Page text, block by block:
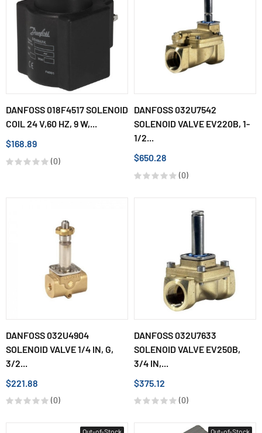
DANFOSS 018F4517 SOLENOID
COIL 24 V,60 HZ, 9 W,...
$168.89
(0)
DANFOSS 032U7542
SOLENOID VALVE EV220B, 1-
1/2...
$650.28
(0)
DANFOSS 032U4904
SOLENOID VALVE 1/4 IN, G,
3/2...
$221.88
(0)
DANFOSS 032U7633
SOLENOID VALVE EV250B,
3/4 IN,...
$375.12
(0)
Out-of-Stock Out-of-Stock